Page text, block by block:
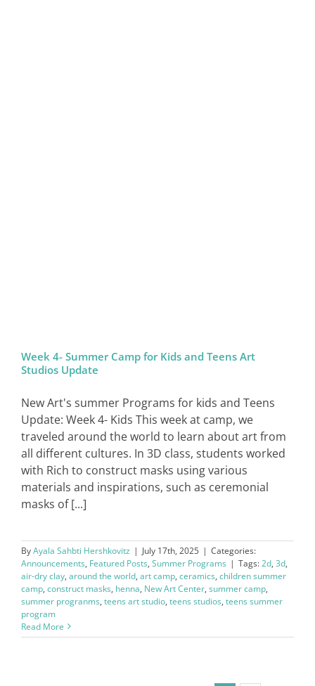
Week 4- Summer Camp for Kids and Teens Art
Studios Update
New Art's summer Programs for kids and Teens
Update: Week 4- Kids This week at camp, we
traveled around the world to learn about art from
all different cultures. In 3D class, students worked
with Rich to construct masks using various
materials and inspirations, such as ceremonial
masks of [...]
ByAyala Sahbti Hershkovitz | July 17th, 2025 | Categories:
Announcements, Featured Posts, Summer Programs | Tags:2d, 3d,
air-dry clay, around the world, art camp, ceramics, children summer
camp, construct masks, henna, New Art Center, summer camp,
summer progranms, teens art studio, teens studios, teens summer
program
Read More